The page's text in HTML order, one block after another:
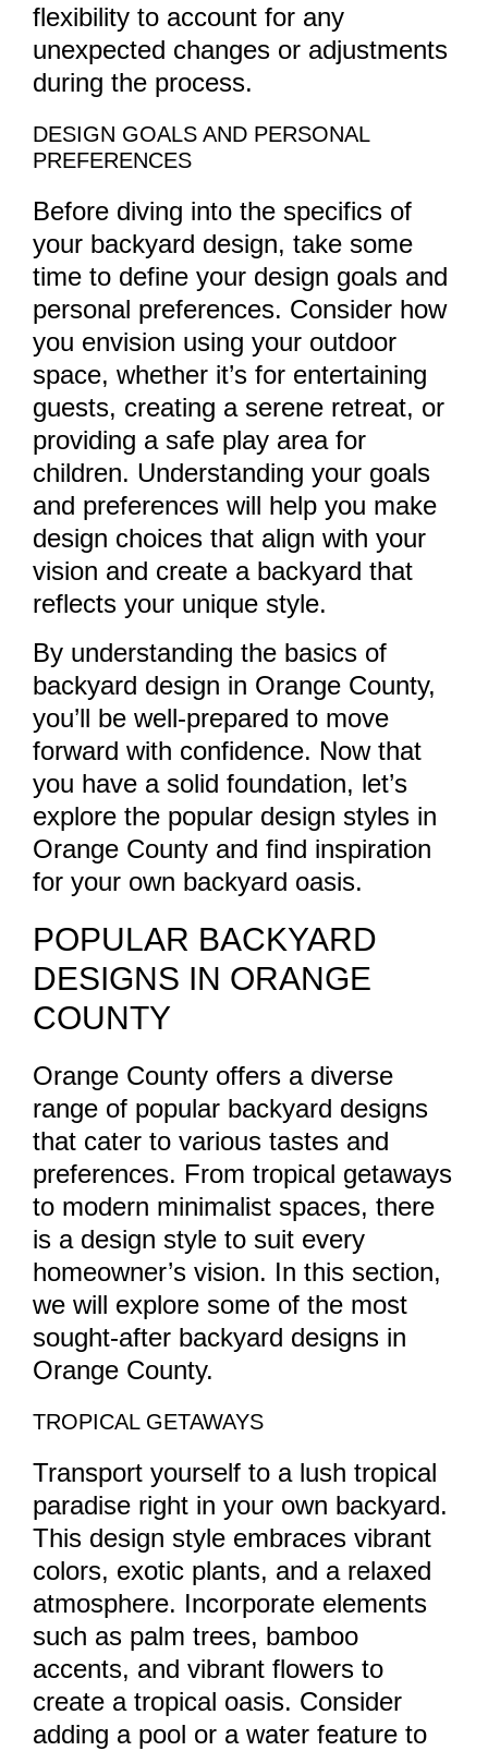
flexibility to account for any
unexpected changes or adjustments
during the process.
DESIGN GOALS AND PERSONAL
PREFERENCES
Before diving into the specifics of
your backyard design, take some
time to define your design goals and
personal preferences. Consider how
you envision using your outdoor
space, whether it’s for entertaining
guests, creating a serene retreat, or
providing a safe play area for
children. Understanding your goals
and preferences will help you make
design choices that align with your
vision and create a backyard that
reflects your unique style.
By understanding the basics of
backyard design in Orange County,
you’ll be well-prepared to move
forward with confidence. Now that
you have a solid foundation, let’s
explore the popular design styles in
Orange County and find inspiration
for your own backyard oasis.
POPULAR BACKYARD
DESIGNS IN ORANGE
COUNTY
Orange County offers a diverse
range of popular backyard designs
that cater to various tastes and
preferences. From tropical getaways
to modern minimalist spaces, there
is a design style to suit every
homeowner’s vision. In this section,
we will explore some of the most
sought-after backyard designs in
Orange County.
TROPICAL GETAWAYS
Transport yourself to a lush tropical
paradise right in your own backyard.
This design style embraces vibrant
colors, exotic plants, and a relaxed
atmosphere. Incorporate elements
such as palm trees, bamboo
accents, and vibrant flowers to
create a tropical oasis. Consider
adding a pool or a water feature to